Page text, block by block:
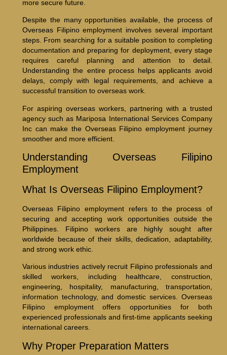
more secure future.
Despite the many opportunities available, the process of
Overseas Filipino employment involves several important
steps. From searching for a suitable position to completing
documentation and preparing for deployment, every stage
requires careful planning and attention to detail.
Understanding the entire process helps applicants avoid
delays, comply with legal requirements, and achieve a
successful transition to overseas work.
For aspiring overseas workers, partnering with a trusted
agency such as Mariposa International Services Company
Inc can make the Overseas Filipino employment journey
smoother and more efficient.
Understanding Overseas Filipino
Employment
What Is Overseas Filipino Employment?
Overseas Filipino employment refers to the process of
securing and accepting work opportunities outside the
Philippines. Filipino workers are highly sought after
worldwide because of their skills, dedication, adaptability,
and strong work ethic.
Various industries actively recruit Filipino professionals and
skilled workers, including healthcare, construction,
engineering, hospitality, manufacturing, transportation,
information technology, and domestic services. Overseas
Filipino employment offers opportunities for both
experienced professionals and first-time applicants seeking
international careers.
Why Proper Preparation Matters